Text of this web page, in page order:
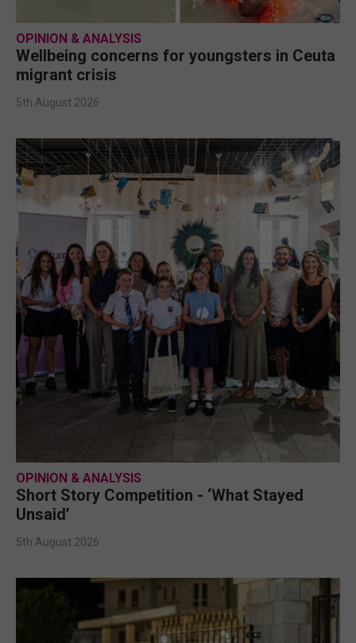
OPINION & ANALYSIS
Wellbeing concerns for youngsters in Ceuta
migrant crisis
5th August 2026
OPINION & ANALYSIS
Short Story Competition - ‘What Stayed
Unsaid’
5th August 2026